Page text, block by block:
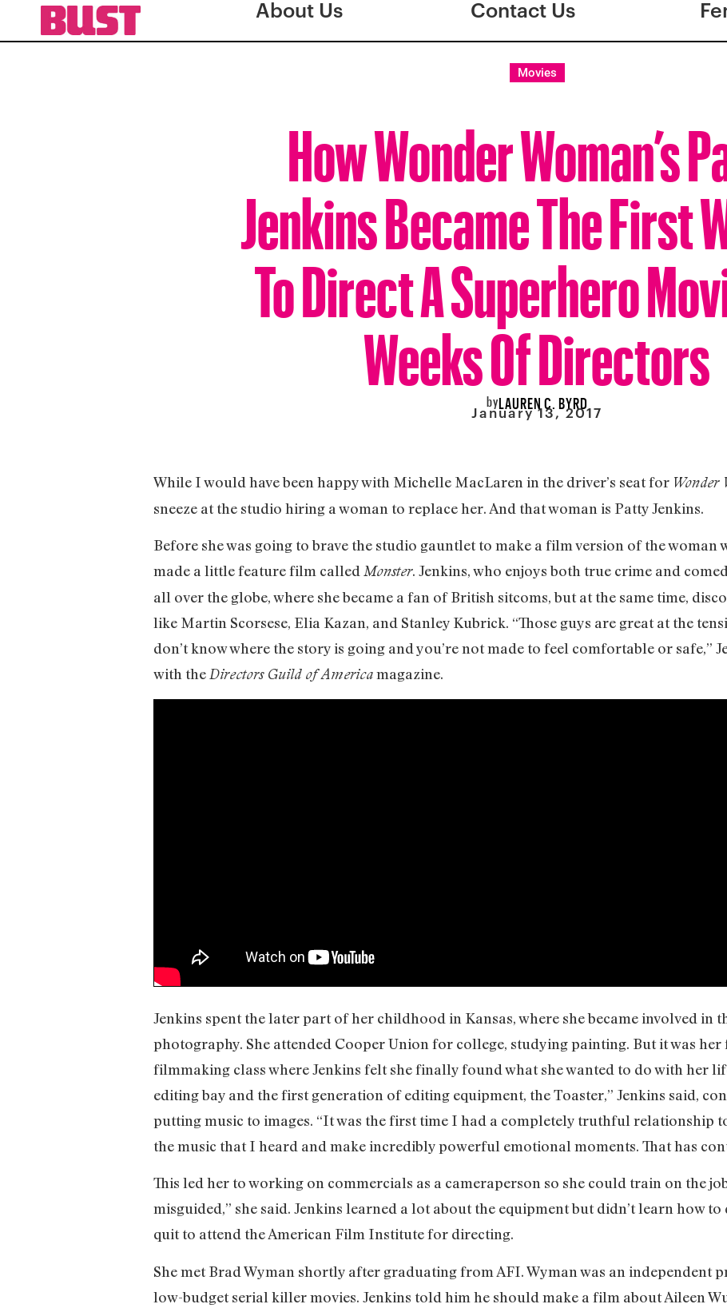
About Us Contact Us
Movies
How Wonder Woman’s
Jenkins Became The First
To Direct A Superhero
Weeks Of Directors
byLAUREN C. BYRD
January 13, 2017
While I would have been happy with Michelle MacLaren in the driver’s seat for Wonder
sneeze at the studio hiring a woman to replace her. And that woman is Patty Jenkins.
Before she was going to brave the studio gauntlet to make a film version of the woman
made a little feature film called Monster. Jenkins, who enjoys both true crime and
all over the globe, where she became a fan of British sitcoms, but at the same time,
like Martin Scorsese, Elia Kazan, and Stanley Kubrick. “Those guys are great at the
don’t know where the story is going and you’re not made to feel comfortable or safe,”
with the Directors Guild of Americamagazine.
Jenkins spent the later part of her childhood in Kansas, where she became involved in
photography. She attended Cooper Union for college, studying painting. But it was
filmmaking class where Jenkins felt she finally found what she wanted to do with her
editing bay and the first generation of editing equipment, the Toaster,” Jenkins said,
putting music to images. “It was the first time I had a completely truthful relationship
the music that I heard and make incredibly powerful emotional moments. That has
This led her to working on commercials as a cameraperson so she could train on the
misguided,” she said. Jenkins learned a lot about the equipment but didn’t learn how
quit to attend the American Film Institute for directing.
She met Brad Wyman shortly after graduating from AFI. Wyman was an independent
low-budget serial killer movies. Jenkins told him he should make a film about Aileen